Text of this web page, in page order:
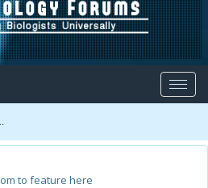
to feature here